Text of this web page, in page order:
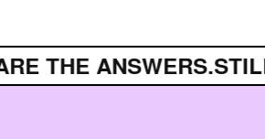
THE ANSWERS.